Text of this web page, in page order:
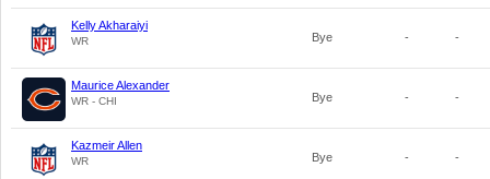
Kelly Akharaiyi
WR Bye - -
Maurice Alexander
WR - CHI Bye - -
Kazmeir Allen
WR Bye - -